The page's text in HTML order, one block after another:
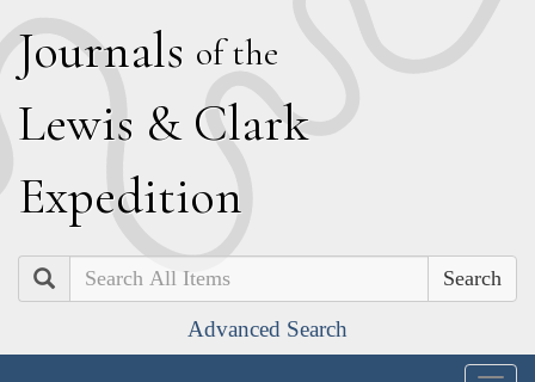
Journals of the
Lewis & Clark
Expedition
Search
Advanced Search